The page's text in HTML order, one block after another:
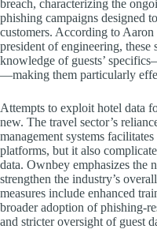
breach, characterizing the
phishing campaigns designed
customers. According to
president of engineering, these
knowledge of guests’
—making them particularly
Attempts to exploit hotel data
new. The travel sector’s
management systems
platforms, but it also
data. Ownbey emphasizes the
strengthen the industry’s
measures include enhanced
broader adoption of phishing-
and stricter oversight of guest